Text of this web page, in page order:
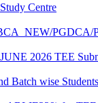
Centre
2026 TEE
Batch wise